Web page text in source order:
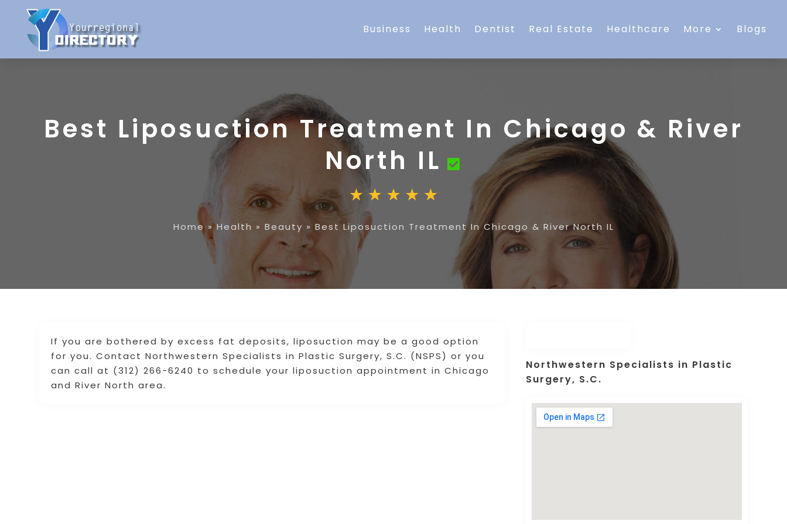
Business Health Dentist Real Estate Healthcare More Blogs
Best Liposuction Treatment In Chicago & River
North IL
Home»Health » Beauty » Best Liposuction Treatment In Chicago & River North IL
If you are bothered by excess fat deposits, liposuction may be a good option
for you. Contact Northwestern Specialists in Plastic Surgery, S.C. (NSPS) or you
can call at (312) 266-6240 to schedule your liposuction appointment in Chicago
and River North area.
Northwestern Specialists in Plastic
Surgery, S.C.